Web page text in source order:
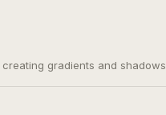
gradients and shadows